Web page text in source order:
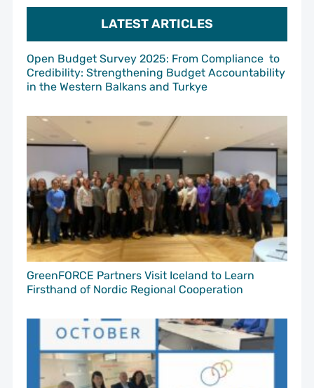
LATEST ARTICLES
Open Budget Survey 2025: From Compliance to
Credibility: Strengthening Budget Accountability
in the Western Balkans and Turkye
GreenFORCE Partners Visit Iceland to Learn
Firsthand of Nordic Regional Cooperation